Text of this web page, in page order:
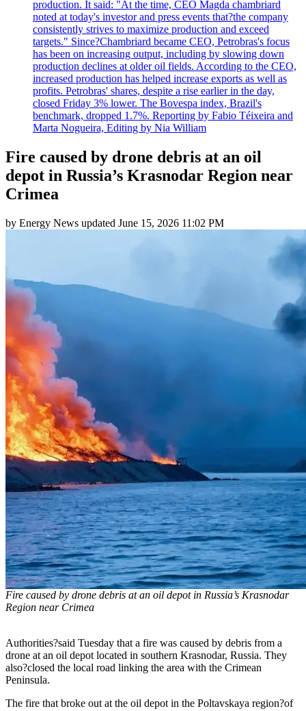
production. It said: "At the time, CEO Magda chambriard
noted at today's investor and press events that?the company
consistently strives to maximize production and exceed
targets." Since?Chambriard became CEO, Petrobras's focus
has been on increasing output, including by slowing down
production declines at older oil fields. According to the CEO,
increased production has helped increase exports as well as
profits. Petrobras' shares, despite a rise earlier in the day,
closed Friday 3% lower. The Bovespa index, Brazil's
benchmark, dropped 1.7%. Reporting by Fabio Téixeira and
Marta Nogueira, Editing by Nia William
Fire caused by drone debris at an oil
depot in Russia’s Krasnodar Region near
Crimea
by Energy News updated June 15, 2026 11:02 PM
Fire caused by drone debris at an oil depot in Russia’s Krasnodar
Region near Crimea
Authorities?said Tuesday that a fire was caused by debris from a
drone at an oil depot located in southern Krasnodar, Russia. They
also?closed the local road linking the area with the Crimean
Peninsula.
The fire that broke out at the oil depot in the Poltavskaya region?of